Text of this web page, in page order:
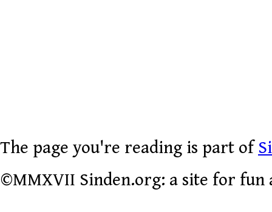
The page you're reading is part of
©MMXVII Sinden.org: a site for fun